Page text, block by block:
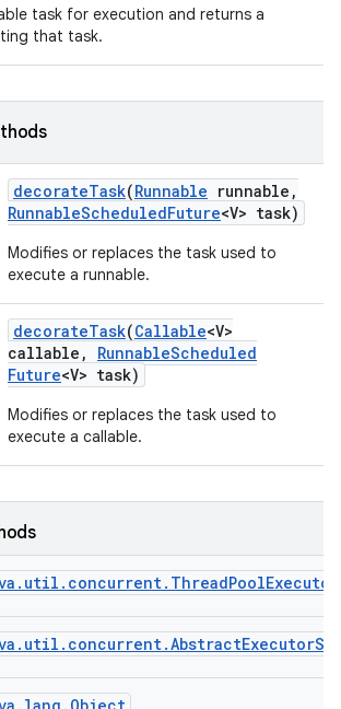
task for execution and returns a
that task.
decorateTask(Runnable runnable ,
RunnableScheduledFuture<V> task)
Modifies or replaces the task used to
execute a runnable.
decorateTask(Callable<V>
callable , RunnableScheduled
Future<V> task)
Modifies or replaces the task used to
execute a callable.